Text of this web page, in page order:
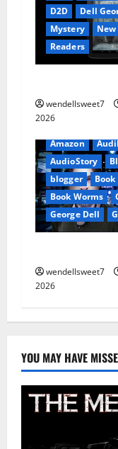
D2D
Dell
Mystery
New
Readers
wendellsweet7
2026
Amazon
AudioStory
blogger
Book Worms
George Dell
wendellsweet7
2026
YOU MAY HAVE